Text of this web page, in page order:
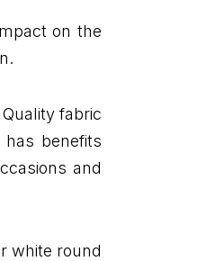
on the
fabric
benefits
and
white round